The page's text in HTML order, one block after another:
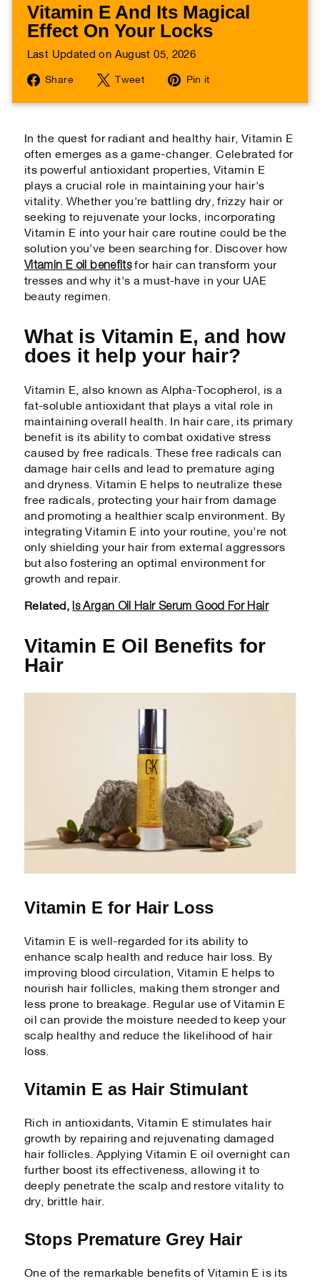
Vitamin E And Its Magical
Effect On Your Locks
Last Updated on August 05, 2026
Share
Share
Tweet
Tweet
Pin it
In the quest for radiant and healthy hair, Vitamin E
often emerges as a game-changer. Celebrated for
its powerful antioxidant properties, Vitamin E
plays a crucial role in maintaining your hair's
vitality. Whether you're battling dry, frizzy hair or
seeking to rejuvenate your locks, incorporating
Vitamin E into your hair care routine could be the
solution you’ve been searching for. Discover how
Vitamin E oil benefitsfor hair can transform your
tresses and why it's a must-have in your UAE
beauty regimen.
What is Vitamin E, and how
does it help your hair?
Vitamin E, also known as Alpha-Tocopherol, is a
fat-soluble antioxidant that plays a vital role in
maintaining overall health. In hair care, its primary
benefit is its ability to combat oxidative stress
caused by free radicals. These free radicals can
damage hair cells and lead to premature aging
and dryness. Vitamin E helps to neutralize these
free radicals, protecting your hair from damage
and promoting a healthier scalp environment. By
integrating Vitamin E into your routine, you’re not
only shielding your hair from external aggressors
but also fostering an optimal environment for
growth and repair.
Related, Is Argan Oil Hair Serum Good For Hair
Vitamin E Oil Benefits for
Hair
Vitamin E for Hair Loss
Vitamin E is well-regarded for its ability to
enhance scalp health and reduce hair loss. By
improving blood circulation, Vitamin E helps to
nourish hair follicles, making them stronger and
less prone to breakage. Regular use of Vitamin E
oil can provide the moisture needed to keep your
scalp healthy and reduce the likelihood of hair
loss.
Vitamin E as Hair Stimulant
Rich in antioxidants, Vitamin E stimulates hair
growth by repairing and rejuvenating damaged
hair follicles. Applying Vitamin E oil overnight can
further boost its effectiveness, allowing it to
deeply penetrate the scalp and restore vitality to
dry, brittle hair.
Stops Premature Grey Hair
One of the remarkable benefits of Vitamin E is its